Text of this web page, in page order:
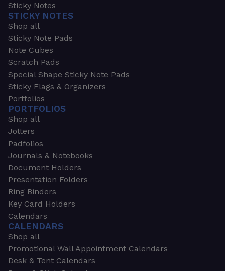
Sticky Notes
STICKY NOTES
Shop all
Sticky Note Pads
Note Cubes
Scratch Pads
Special Shape Sticky Note Pads
Sticky Flags & Organizers
Portfolios
PORTFOLIOS
Shop all
Jotters
Padfolios
Journals & Notebooks
Document Holders
Presentation Folders
Ring Binders
Key Card Holders
Calendars
CALENDARS
Shop all
Promotional Wall Appointment Calendars
Desk & Tent Calendars